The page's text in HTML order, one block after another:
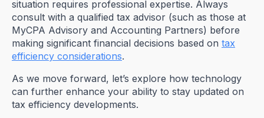
situation requires professional expertise. Always
consult with a qualified tax advisor (such as those at
MyCPA Advisory and Accounting Partners) before
making significant financial decisions based on tax
efficiency considerations.
As we move forward, let’s explore how technology
can further enhance your ability to stay updated on
tax efficiency developments.